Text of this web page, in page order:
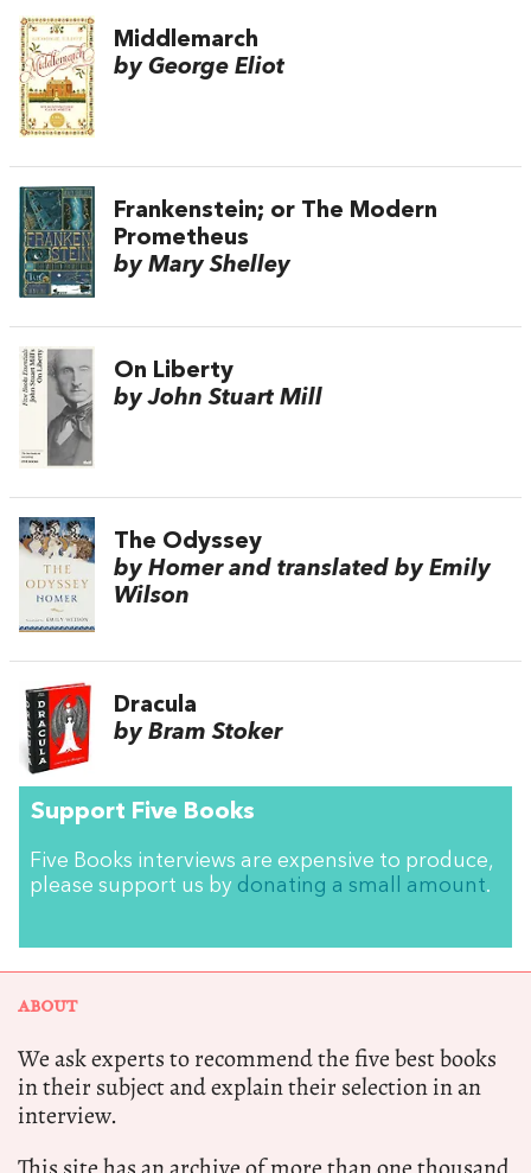
Middlemarch
by George Eliot
Frankenstein; or The Modern
Prometheus
by Mary Shelley
On Liberty
by John Stuart Mill
The Odyssey
by Homer and translated by Emily
Wilson
Dracula
by Bram Stoker
Support Five Books
Five Books interviews are expensive to produce,
please support us by donating a small amount.
ABOUT
We ask experts to recommend the five best books
in their subject and explain their selection in an
interview.